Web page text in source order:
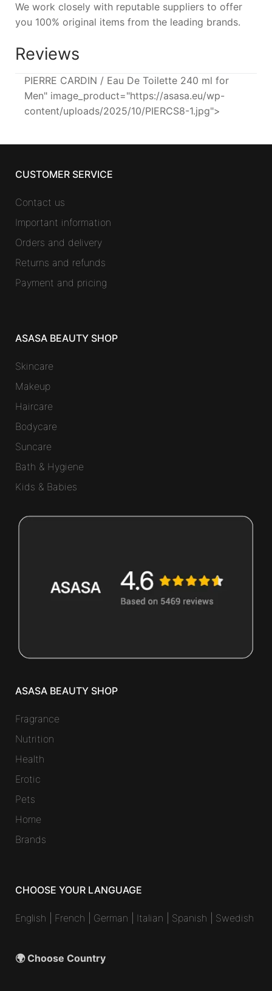
We work closely with reputable suppliers to offer
you 100% original items from the leading brands.
Reviews
PIERRE CARDIN / Eau De Toilette 240 ml for
Men" image_product="https://asasa.eu/wp-
content/uploads/2025/10/PIERCS8-1.jpg">
CUSTOMER SERVICE
Contact us
Important information
Orders and delivery
Returns and refunds
Payment and pricing
ASASA BEAUTY SHOP
Skincare
Makeup
Haircare
Bodycare
Suncare
Bath & Hygiene
Kids & Babies
ASASA BEAUTY SHOP
Fragrance
Nutrition
Health
Erotic
Pets
Home
Brands
CHOOSE YOUR LANGUAGE
English French German Italian Spanish Swedish
🌍 Choose Country